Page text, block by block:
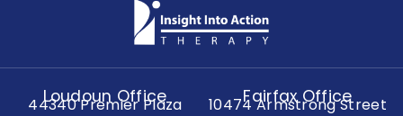
Loudoun Office
44340 Premier Plaza
Fairfax Office
10474 Armstrong Street